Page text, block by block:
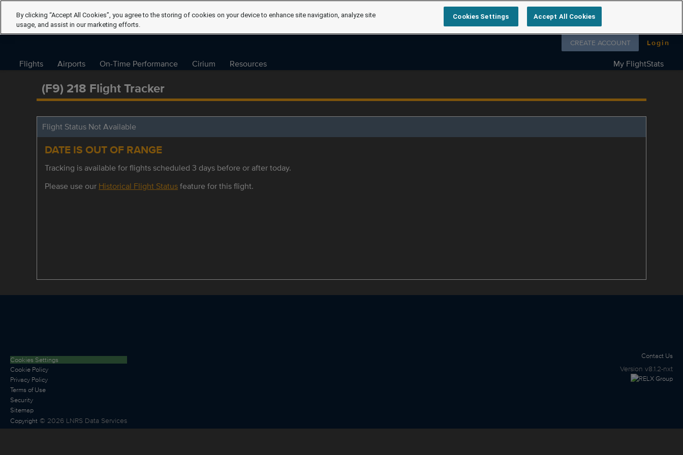
Follow us on
CREATE ACCOUNT Login
Flights Airports On-Time Performance Cirium Resources My FlightStats
(F9) 218 Flight Tracker
Flight Status Not Available
DATE IS OUT OF RANGE
Tracking is available for flights scheduled 3 days before or after today.
Please use our Historical Flight Statusfeature for this flight.
Cookies Settings
Cookie Policy
Privacy Policy
Terms of Use
Security
Sitemap
Copyright © 2026 LNRS Data Services
Contact Us
Version v8.1.2-nxt
By clicking “Accept All Cookies”, you agree to the storing of cookies on your device to enhance site navigation, analyze site
usage, and assist in our marketing efforts.
Cookies Settings Accept All Cookies